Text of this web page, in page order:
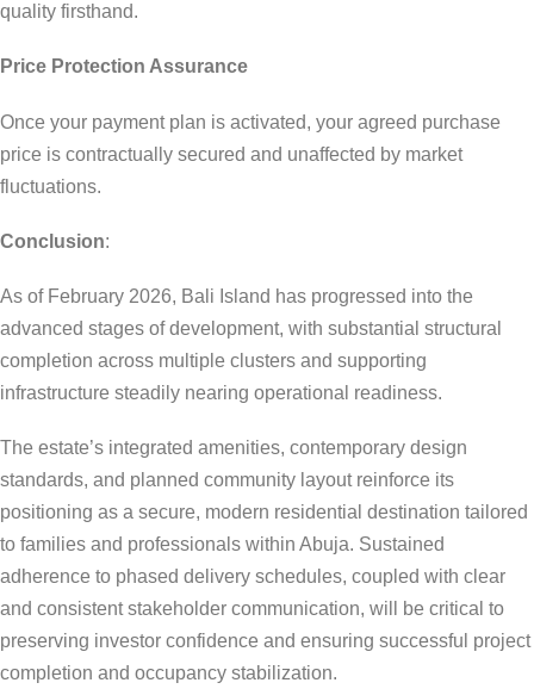
quality firsthand.
Price Protection Assurance
Once your payment plan is activated, your agreed purchase
price is contractually secured and unaffected by market
fluctuations.
Conclusion:
As of February 2026, Bali Island has progressed into the
advanced stages of development, with substantial structural
completion across multiple clusters and supporting
infrastructure steadily nearing operational readiness.
The estate’s integrated amenities, contemporary design
standards, and planned community layout reinforce its
positioning as a secure, modern residential destination tailored
to families and professionals within Abuja. Sustained
adherence to phased delivery schedules, coupled with clear
and consistent stakeholder communication, will be critical to
preserving investor confidence and ensuring successful project
completion and occupancy stabilization.